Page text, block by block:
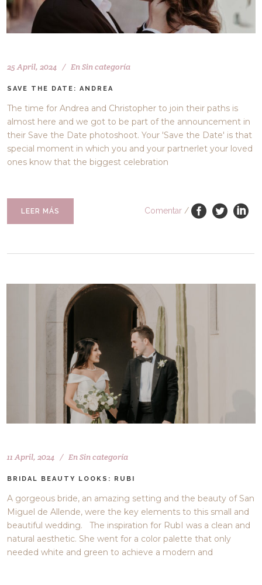
25 April, 2024 EnSin categoría
SAVE THE DATE: ANDREA
The time for Andrea and Christopher to join their paths is
almost here and we got to be part of the announcement in
their Save the Date photoshoot. Your 'Save the Date' is that
special moment in which you and your partnerlet your loved
ones know that the biggest celebration
LEER MÁS Comentar /
11 April, 2024 EnSin categoría
BRIDAL BEAUTY LOOKS: RUBI
A gorgeous bride, an amazing setting and the beauty of San
Miguel de Allende, were the key elements to this small and
beautiful wedding. The inspiration for RubI was a clean and
natural aesthetic. She went for a color palette that only
needed white and green to achieve a modern and